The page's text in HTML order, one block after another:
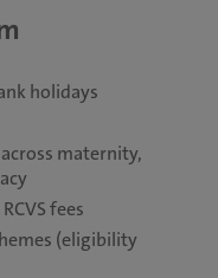
holidays
maternity,
fees
(eligibility